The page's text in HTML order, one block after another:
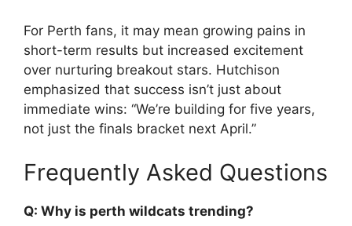
For Perth fans, it may mean growing pains in
short-term results but increased excitement
over nurturing breakout stars. Hutchison
emphasized that success isn’t just about
immediate wins: “We’re building for five years,
not just the finals bracket next April.”
Frequently Asked Questions
Q: Why is perth wildcats trending?